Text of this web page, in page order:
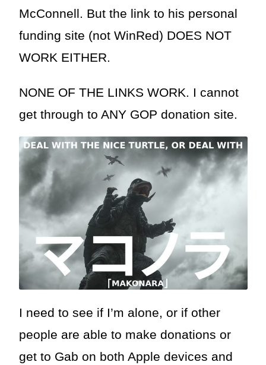
McConnell. But the link to his personal
funding site (not WinRed) DOES NOT
WORK EITHER.
NONE OF THE LINKS WORK. I cannot
get through to ANY GOP donation site.
I need to see if I’m alone, or if other
people are able to make donations or
get to Gab on both Apple devices and